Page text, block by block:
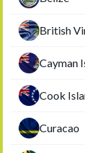
British
Cayman
Cook
Curacao